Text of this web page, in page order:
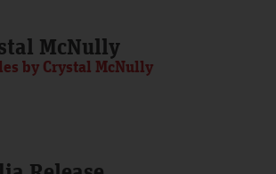
McNully
by Crystal McNully